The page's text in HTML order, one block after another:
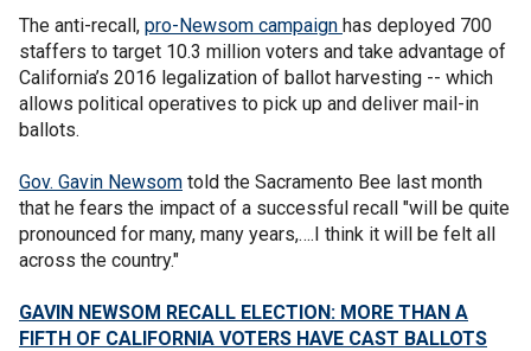
The anti-recall, pro-Newsom campaign has deployed 700
staffers to target 10.3 million voters and take advantage of
California’s 2016 legalization of ballot harvesting -- which
allows political operatives to pick up and deliver mail-in
ballots.
Gov. Gavin Newsom told the Sacramento Bee last month
that he fears the impact of a successful recall "will be quite
pronounced for many, many years,….I think it will be felt all
across the country."
GAVIN NEWSOM RECALL ELECTION: MORE THAN A
FIFTH OF CALIFORNIA VOTERS HAVE CAST BALLOTS